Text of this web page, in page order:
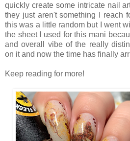
quickly create some intricate nail
they just aren't something I reach
this was a little random but I went
the sheet I used for this mani
and overall vibe of the really
on it and now the time has finally
Keep reading for more!